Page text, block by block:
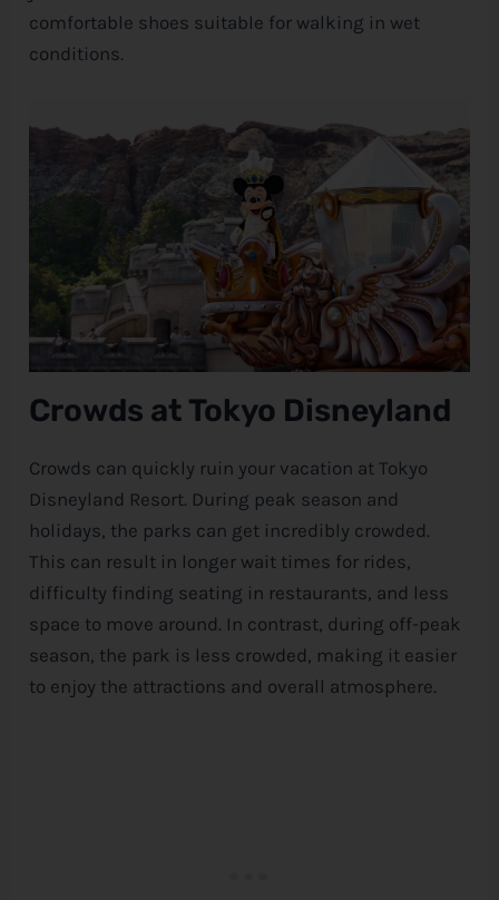
comfortable shoes suitable for walking in wet
conditions.
Crowds at Tokyo Disneyland
Crowds can quickly ruin your vacation at Tokyo
Disneyland Resort. During peak season and
holidays, the parks can get incredibly crowded.
This can result in longer wait times for rides,
difficulty finding seating in restaurants, and less
space to move around. In contrast, during off-peak
season, the park is less crowded, making it easier
to enjoy the attractions and overall atmosphere.